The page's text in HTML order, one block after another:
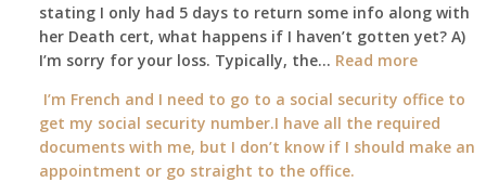
age
23-
2015,
and
have
stating I only had 5 days to return some info along with
her Death cert, what happens if I haven’t gotten yet? A)
I’m sorry for your loss. Typically, the… Read more:
mother
passed
away
I’m French and I need to go to a social security office to
get my social security number.I have all the required
documents with me, but I don’t know if I should make an
appointment or go straight to the office.